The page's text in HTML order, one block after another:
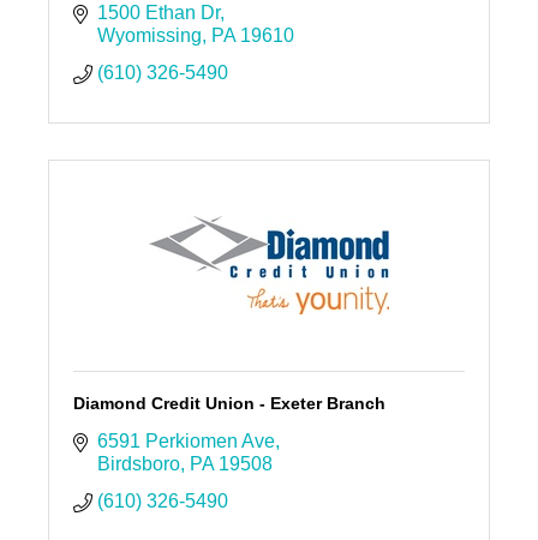
1500 Ethan Dr
Wyomissing
PA 19610
(610) 326-5490
Diamond Credit Union - Exeter Branch
6591 Perkiomen Ave
Birdsboro PA 19508
(610) 326-5490